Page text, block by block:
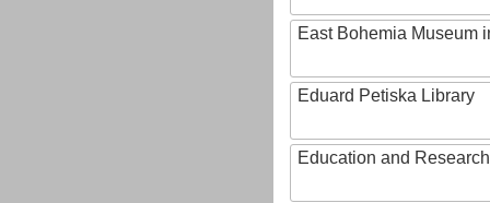
East Bohemia Museum
Eduard Petiska Library
Education and